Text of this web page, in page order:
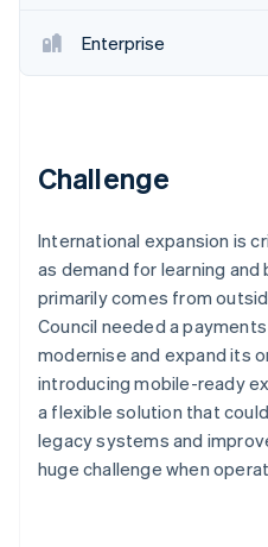
Radar
Fraud prevention
Climate
Carbon removal
Online identity verification
Stripe Sessions
See how Stripe is
Watch now
Enterprise
Challenge
International expansion is
as demand for learning and
primarily comes from
Council needed a
modernise and expand its
introducing mobile-ready
a flexible solution that
legacy systems and
huge challenge when